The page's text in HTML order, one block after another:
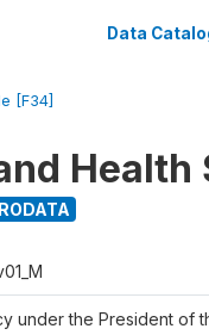
Data
[F34]
Health
under the President of